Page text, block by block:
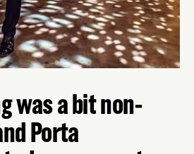
was a bit non-
Porta